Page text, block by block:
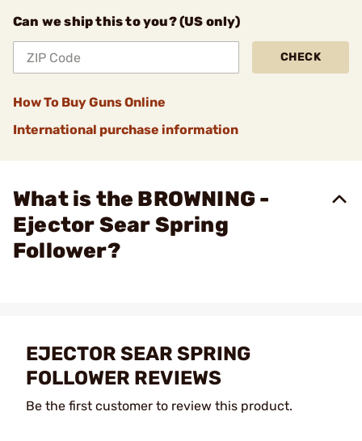
Can we ship this to you? (US only)
CHECK
How To Buy Guns Online
International purchase information
What is the BROWNING -
Ejector Sear Spring
Follower?
EJECTOR SEAR SPRING
FOLLOWER REVIEWS
Be the first customer to review this product.